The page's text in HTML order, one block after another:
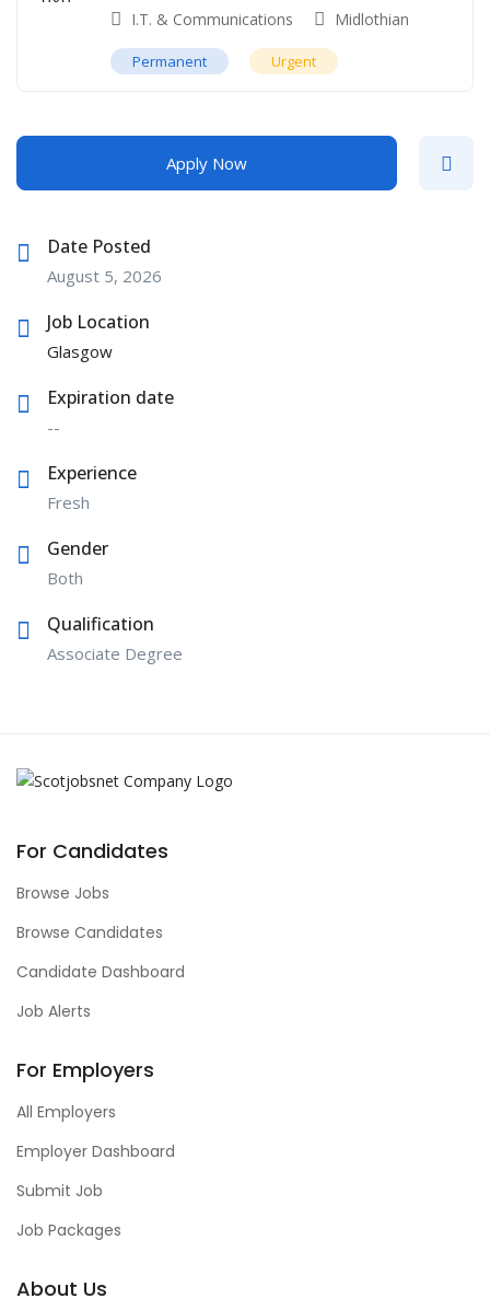
I.T. & Communications Midlothian
Permanent Urgent
Apply Now
Date Posted
August 5, 2026
Job Location
Glasgow
Expiration date
--
Experience
Fresh
Gender
Both
Qualification
Associate Degree
For Candidates
Browse Jobs
Browse Candidates
Candidate Dashboard
Job Alerts
For Employers
All Employers
Employer Dashboard
Submit Job
Job Packages
About Us